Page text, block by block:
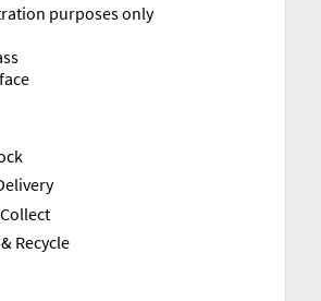
purposes only
Recycle